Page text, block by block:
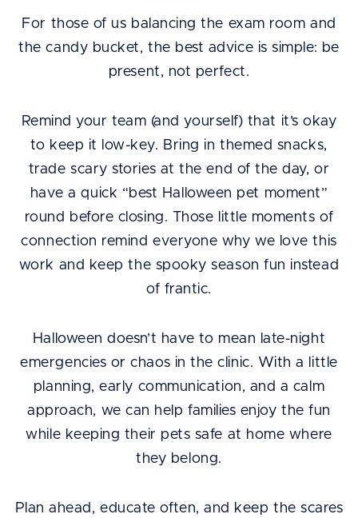
For those of us balancing the exam room and
the candy bucket, the best advice is simple: be
present, not perfect.
Remind your team (and yourself) that it’s okay
to keep it low-key. Bring in themed snacks,
trade scary stories at the end of the day, or
have a quick “best Halloween pet moment”
round before closing. Those little moments of
connection remind everyone why we love this
work and keep the spooky season fun instead
of frantic.
Halloween doesn’t have to mean late-night
emergencies or chaos in the clinic. With a little
planning, early communication, and a calm
approach, we can help families enjoy the fun
while keeping their pets safe at home where
they belong.
Plan ahead, educate often, and keep the scares